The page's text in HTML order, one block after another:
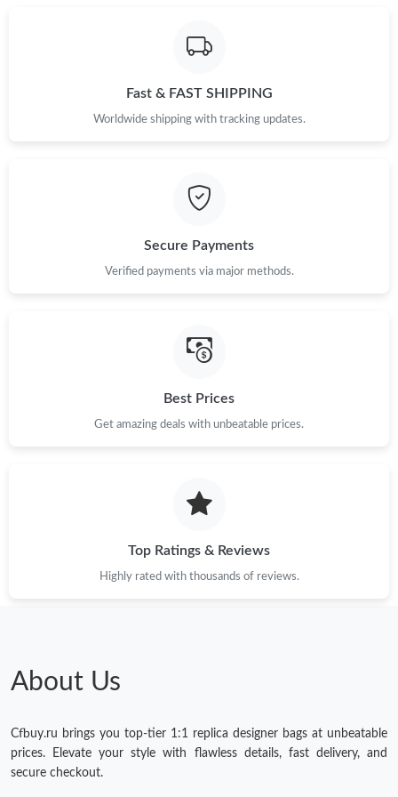
Just Sold: Dana from Toronto on May 16, 2026 at 8:27 PM.
Just Sold: George from Berlin on Jul 07, 2026 at 10:33 AM.
Just Sold: Ella from Nashville on Jul 15, 2026 at 8:08 PM.
Just Sold: Ursula from Dallas on Jun 24, 2026 at 5:54 PM.
Just Sold: Liam from Salt Lake City on Jul 31, 2026 at 8:29 AM.
Just Sold: Charlie from Toronto on Jul 02, 2026 at 10:38 AM.
Fast & FAST SHIPPING
Worldwide shipping with tracking updates.
Secure Payments
Verified payments via major methods.
Best Prices
Get amazing deals with unbeatable prices.
Top Ratings & Reviews
Highly rated with thousands of reviews.
About Us
Cfbuy.ru brings you top-tier 1:1 replica designer bags at unbeatable
prices. Elevate your style with flawless details, fast delivery, and
secure checkout.